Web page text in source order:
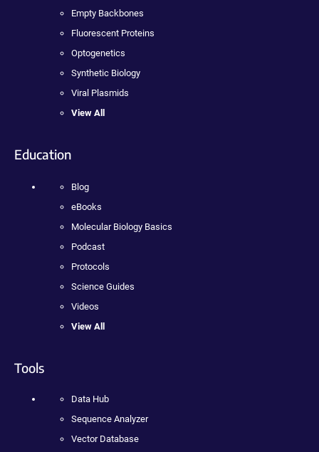
Empty Backbones
Fluorescent Proteins
Optogenetics
Synthetic Biology
Viral Plasmids
View All
Education
Blog
eBooks
Molecular Biology Basics
Podcast
Protocols
Science Guides
Videos
View All
Tools
Data Hub
Sequence Analyzer
Vector Database